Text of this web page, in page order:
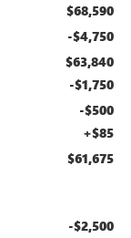
$68,590
-$4,750
$63,840
-$1,750
-$500
+$85
$61,675
-$2,500